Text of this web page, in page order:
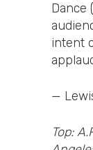
Dance
intent
—
Top: